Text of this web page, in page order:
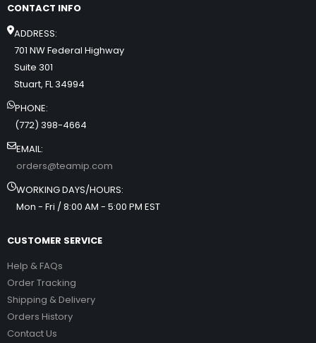
CONTACT INFO
ADDRESS:
701 NW Federal Highway
Suite 301
Stuart, FL 34994
PHONE:
(772) 398-4664
EMAIL:
orders@teamip.com
WORKING DAYS/HOURS:
Mon - Fri / 8:00 AM - 5:00 PM EST
CUSTOMER SERVICE
Help & FAQs
Order Tracking
Shipping & Delivery
Orders History
Contact Us